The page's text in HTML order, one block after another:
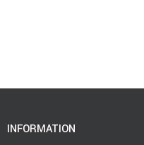
INFORMATION